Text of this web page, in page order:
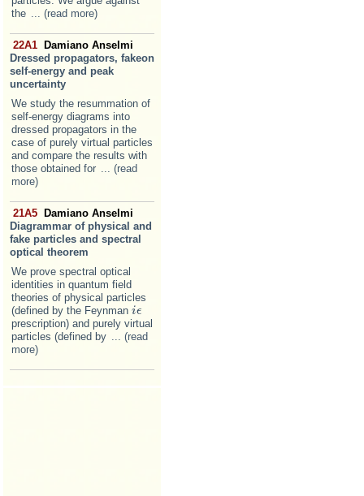
the
... (read more)
22A1 Damiano Anselmi
Dressed propagators, fakeon
self-energy and peak
uncertainty
We study the resummation of
self-energy diagrams into
dressed propagators in the
case of purely virtual particles
and compare the results with
those obtained for
... (read
more)
21A5 Damiano Anselmi
Diagrammar of physical and
fake particles and spectral
optical theorem
We prove spectral optical
identities in quantum field
theories of physical particles
(defined by the Feynman iϵ
i ϵ
prescription) and purely virtual
particles (defined by
... (read
more)